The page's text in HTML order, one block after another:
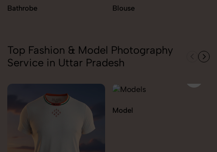
Bathrobe Blouse
Top Fashion & Model Photography
Service in Uttar Pradesh
Model